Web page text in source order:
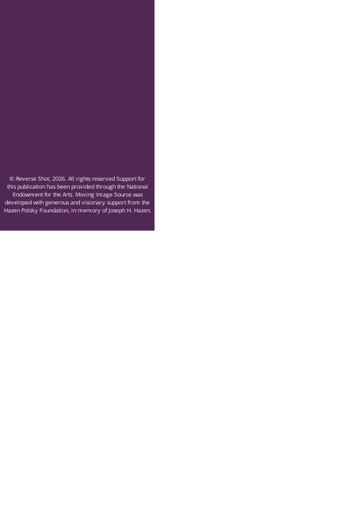
© Reverse Shot, 2026. All rights reserved Support for
this publication has been provided through the National
Endowment for the Arts. Moving Image Source was
developed with generous and visionary support from the
Hazen Polsky Foundation, in memory of Joseph H. Hazen.